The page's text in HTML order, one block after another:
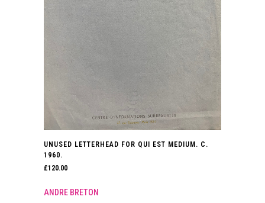
UNUSED LETTERHEAD FOR QUI EST MEDIUM. C.
1960.
£120.00
ANDRE BRETON